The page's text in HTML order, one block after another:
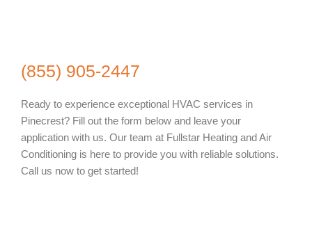
(855) 905-2447
Ready to experience exceptional HVAC services in
Pinecrest? Fill out the form below and leave your
application with us. Our team at Fullstar Heating and Air
Conditioning is here to provide you with reliable solutions.
Call us now to get started!